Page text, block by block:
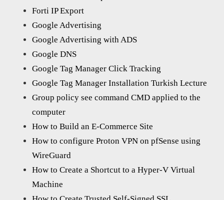
Forti IP Export
Google Advertising
Google Advertising with ADS
Google DNS
Google Tag Manager Click Tracking
Google Tag Manager Installation Turkish Lecture
Group policy see command CMD applied to the
computer
How to Build an E-Commerce Site
How to configure Proton VPN on pfSense using
WireGuard
How to Create a Shortcut to a Hyper-V Virtual
Machine